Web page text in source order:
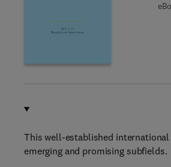
This well-established international
emerging and promising subfields.